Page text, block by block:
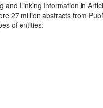
and Linking Information in
27 million abstracts from
of entities: